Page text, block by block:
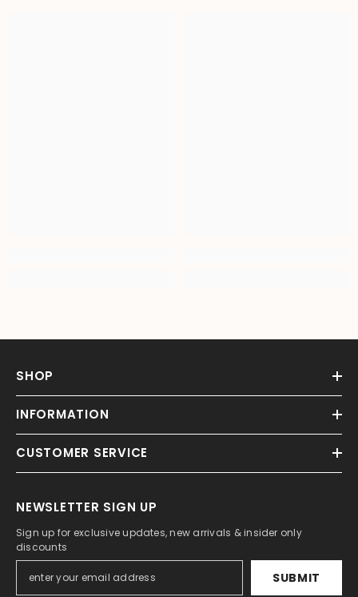
SHOP
INFORMATION
CUSTOMER SERVICE
NEWSLETTER SIGN UP
Sign up for exclusive updates, new arrivals & insider only
discounts
SUBMIT